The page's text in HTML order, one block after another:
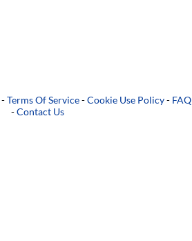
-Terms Of Service-Cookie Use Policy- FAQ
-Contact Us